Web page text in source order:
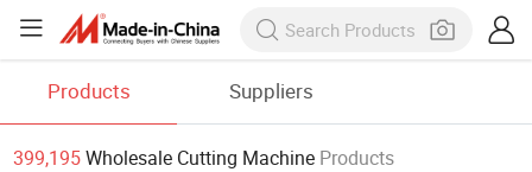
Products Suppliers
399,195Wholesale Cutting Machine Products